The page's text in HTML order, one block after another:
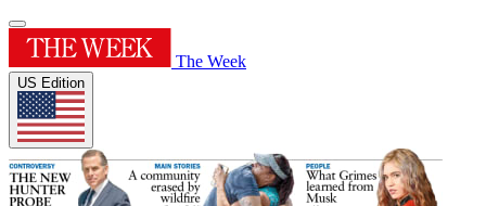
The Week
US Edition